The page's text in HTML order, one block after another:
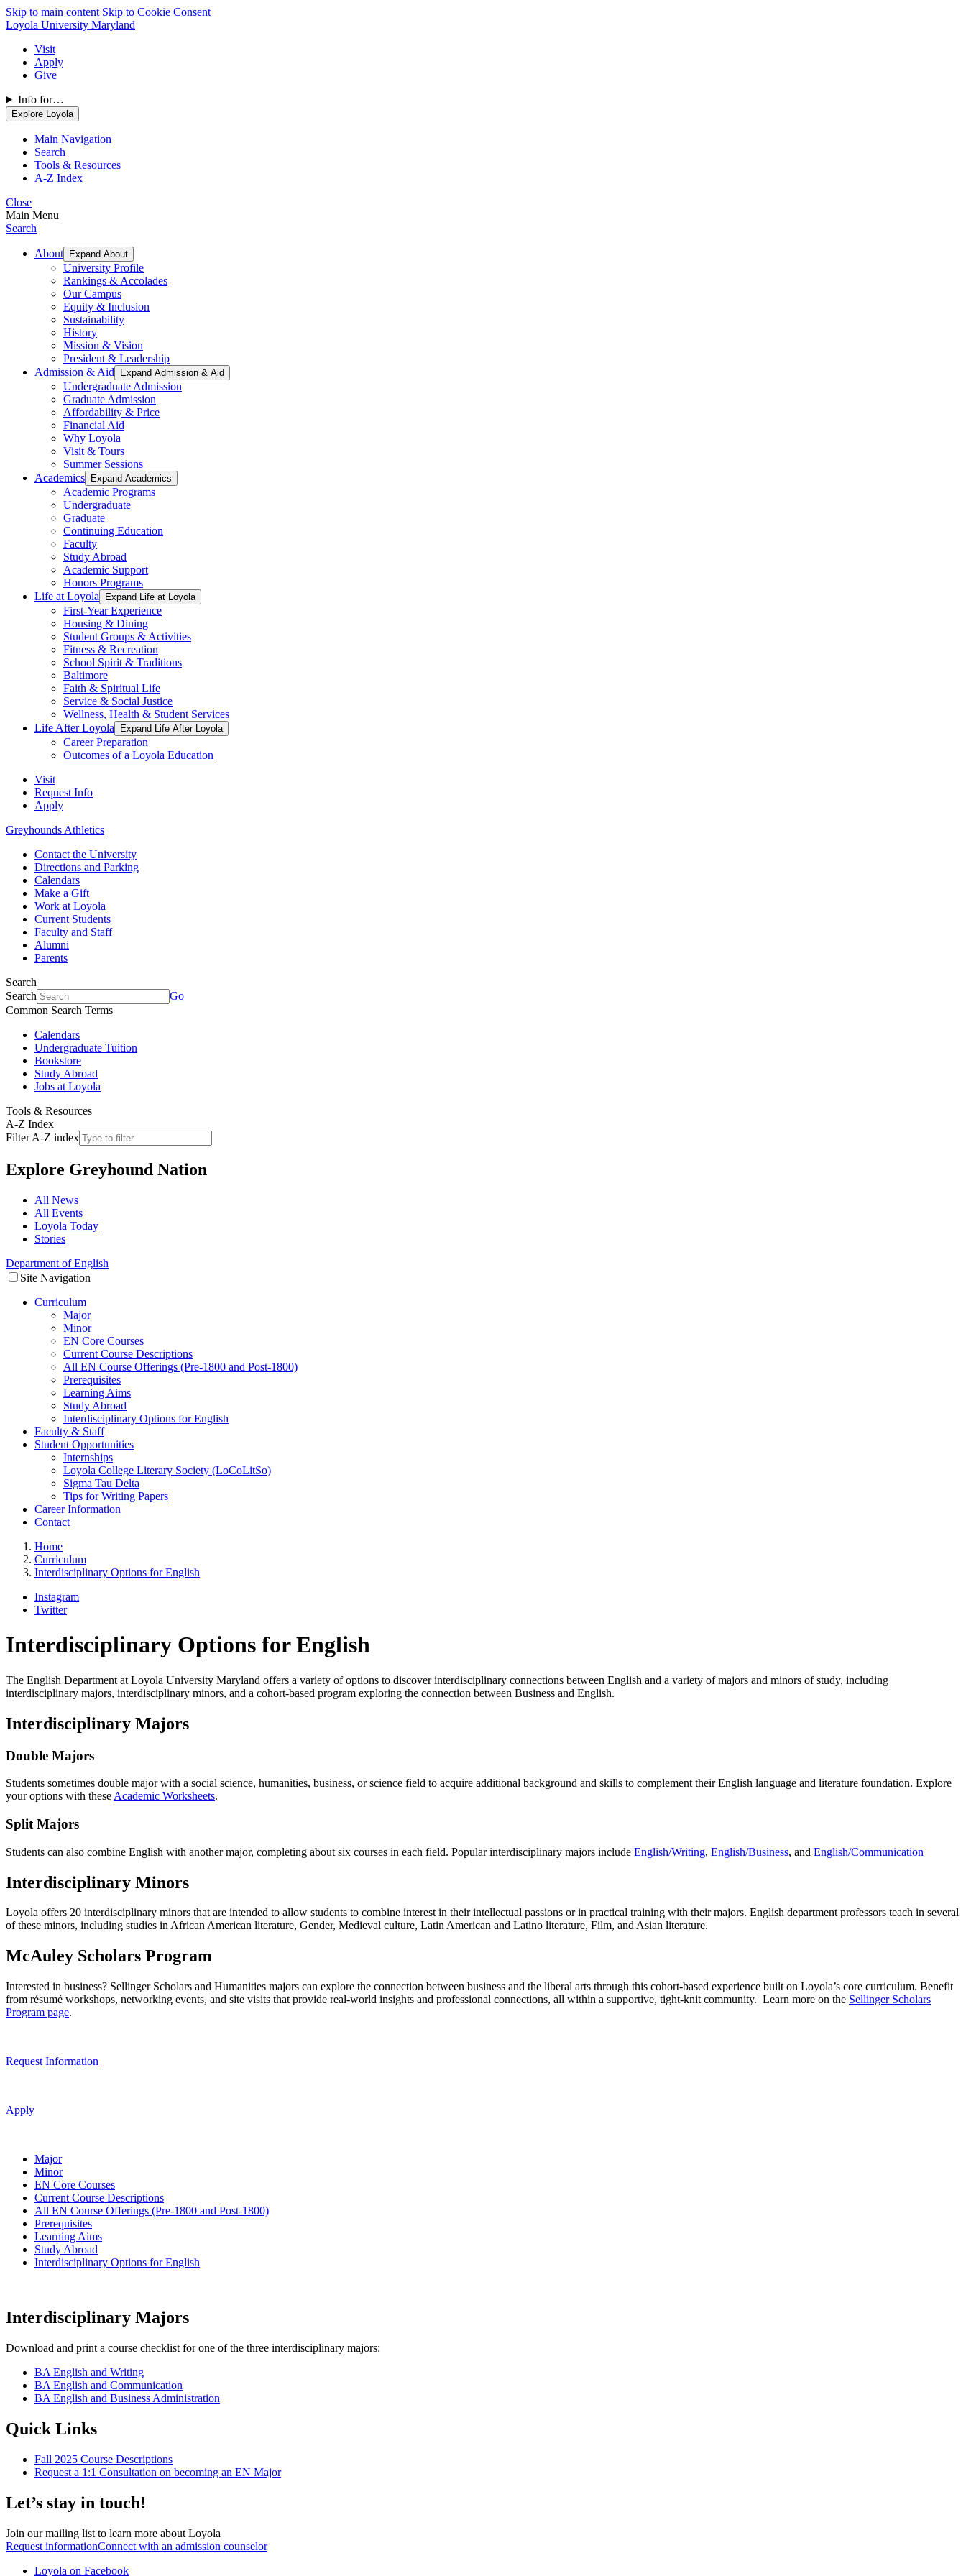
Skip to main content Skip to Cookie Consent
Loyola University Maryland
Visit
Apply
Give
Info for…
Explore Loyola
Main Navigation
Search
Tools & Resources
A-Z Index
Close
Main Menu
Search
About Expand About
University Profile
Rankings & Accolades
Our Campus
Equity & Inclusion
Sustainability
History
Mission & Vision
President & Leadership
Admission & Aid
Expand Admission & Aid
Undergraduate Admission
Graduate Admission
Affordability & Price
Financial Aid
Why Loyola
Visit & Tours
Summer Sessions
Academics
Expand Academics
Academic Programs
Undergraduate
Graduate
Continuing Education
Faculty
Study Abroad
Academic Support
Honors Programs
Life at Loyola
Expand Life at Loyola
First-Year Experience
Housing & Dining
Student Groups & Activities
Fitness & Recreation
School Spirit & Traditions
Baltimore
Faith & Spiritual Life
Service & Social Justice
Wellness, Health & Student Services
Life After Loyola
Expand Life After Loyola
Career Preparation
Outcomes of a Loyola Education
Visit
Request Info
Apply
Greyhounds Athletics
Contact the University
Directions and Parking
Calendars
Make a Gift
Work at Loyola
Current Students
Faculty and Staff
Alumni
Parents
Search
Search
Go
Common Search Terms
Calendars
Undergraduate Tuition
Bookstore
Study Abroad
Jobs at Loyola
Tools & Resources
A-Z Index
Filter A-Z index
Explore Greyhound Nation
All News
All Events
Loyola Today
Stories
Department of English
Site Navigation
Curriculum
Major
Minor
EN Core Courses
Current Course Descriptions
All EN Course Offerings (Pre-1800 and Post-1800)
Prerequisites
Learning Aims
Study Abroad
Interdisciplinary Options for English
Faculty & Staff
Student Opportunities
Internships
Loyola College Literary Society (LoCoLitSo)
Sigma Tau Delta
Tips for Writing Papers
Career Information
Contact
Home
Curriculum
Interdisciplinary Options for English
Instagram
Twitter
Interdisciplinary Options for English
The English Department at Loyola University Maryland offers a variety of options to discover interdisciplinary connections between English and a variety of majors and minors of study, including
interdisciplinary majors, interdisciplinary minors, and a cohort-based program exploring the connection between Business and English.
Interdisciplinary Majors
Double Majors
Students sometimes double major with a social science, humanities, business, or science field to acquire additional background and skills to complement their English language and literature foundation. Explore
your options with these Academic Worksheets.
Split Majors
Students can also combine English with another major, completing about six courses in each field. Popular interdisciplinary majors include English/Writing, English/Business, and English/Communication
Interdisciplinary Minors
Loyola offers 20 interdisciplinary minors that are intended to allow students to combine interest in their intellectual passions or in practical training with their majors. English department professors teach in several
of these minors, including studies in African American literature, Gender, Medieval culture, Latin American and Latino literature, Film, and Asian literature.
McAuley Scholars Program
Interested in business? Sellinger Scholars and Humanities majors can explore the connection between business and the liberal arts through this cohort-based experience built on Loyola’s core curriculum. Benefit
from résumé workshops, networking events, and site visits that provide real-world insights and professional connections, all within a supportive, tight-knit community. Learn more on the Sellinger Scholars
Program page.
Request Information
Apply
Major
Minor
EN Core Courses
Current Course Descriptions
All EN Course Offerings (Pre-1800 and Post-1800)
Prerequisites
Learning Aims
Study Abroad
Interdisciplinary Options for English
Interdisciplinary Majors
Download and print a course checklist for one of the three interdisciplinary majors:
BA English and Writing
BA English and Communication
BA English and Business Administration
Quick Links
Fall 2025 Course Descriptions
Request a 1:1 Consultation on becoming an EN Major
Let’s stay in touch!
Join our mailing list to learn more about Loyola
Request informationConnect with an admission counselor
Loyola on Facebook